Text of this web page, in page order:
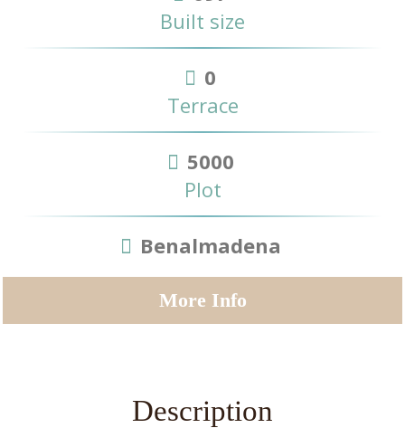
Built size
0
Terrace
5000
Plot
Benalmadena
More Info
Description